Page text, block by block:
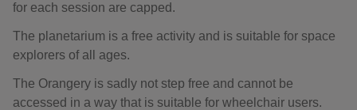
for each session are capped.
The planetarium is a free activity and is suitable for space
explorers of all ages.
The Orangery is sadly not step free and cannot be
accessed in a way that is suitable for wheelchair users.